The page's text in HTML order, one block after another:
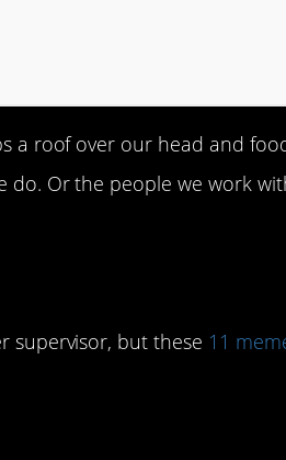
a roof over our head and
do. Or the people we work
supervisor, but these 11